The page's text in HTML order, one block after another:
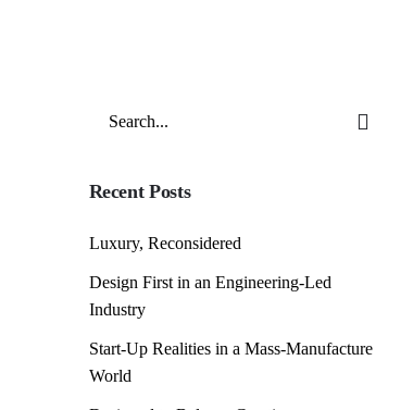
Recent Posts
Luxury, Reconsidered
Design First in an Engineering-Led
Industry
Start-Up Realities in a Mass-Manufacture
World